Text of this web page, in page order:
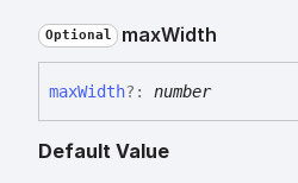
Optional maxWidth
maxWidth?: number
Default Value